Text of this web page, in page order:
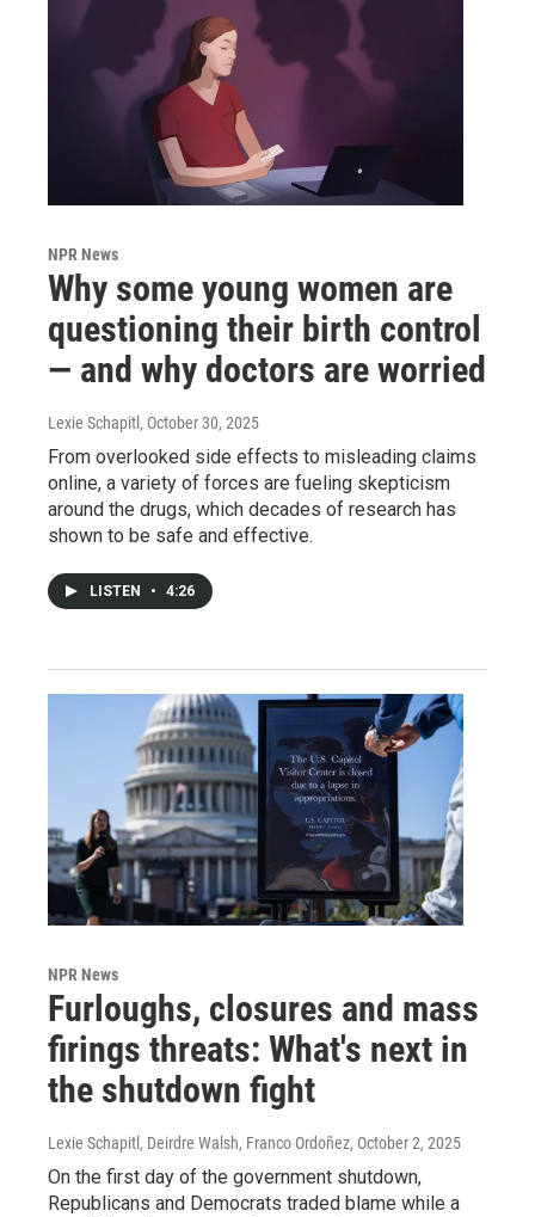
NPR News
Why some young women are
questioning their birth control
— and why doctors are worried
Lexie Schapitl , October 30, 2025
From overlooked side effects to misleading claims
online, a variety of forces are fueling skepticism
around the drugs, which decades of research has
shown to be safe and effective.
LISTEN • 4:26
NPR News
Furloughs, closures and mass
firings threats: What's next in
the shutdown fight
Lexie Schapitl, Deirdre Walsh, Franco Ordoñez, October 2, 2025
On the first day of the government shutdown,
Republicans and Democrats traded blame while a